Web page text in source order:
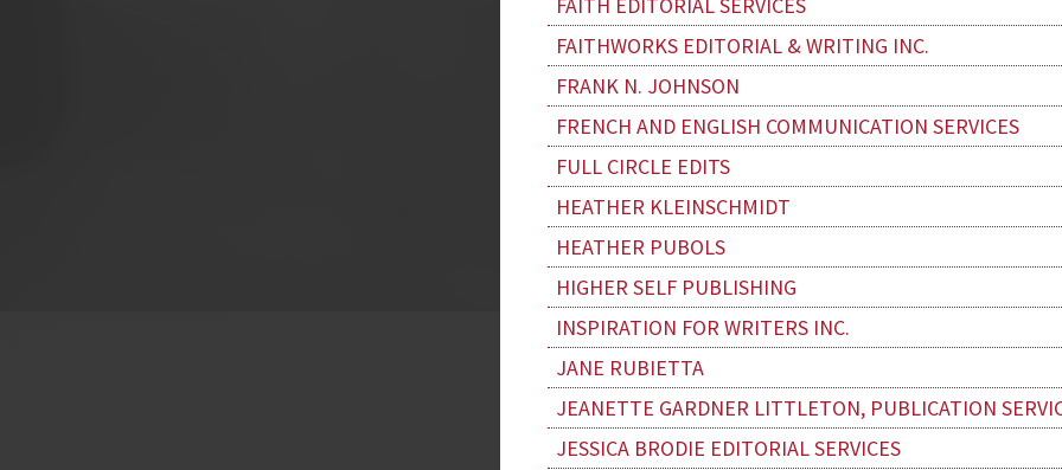
FAITHWORKS EDITORIAL & WRITING INC.
FRANK N. JOHNSON
FRENCH AND ENGLISH COMMUNICATION SERVICES
FULL CIRCLE EDITS
HEATHER KLEINSCHMIDT
HEATHER PUBOLS
HIGHER SELF PUBLISHING
INSPIRATION FOR WRITERS INC.
JANE RUBIETTA
JEANETTE GARDNER LITTLETON, PUBLICATION
JESSICA BRODIE EDITORIAL SERVICES